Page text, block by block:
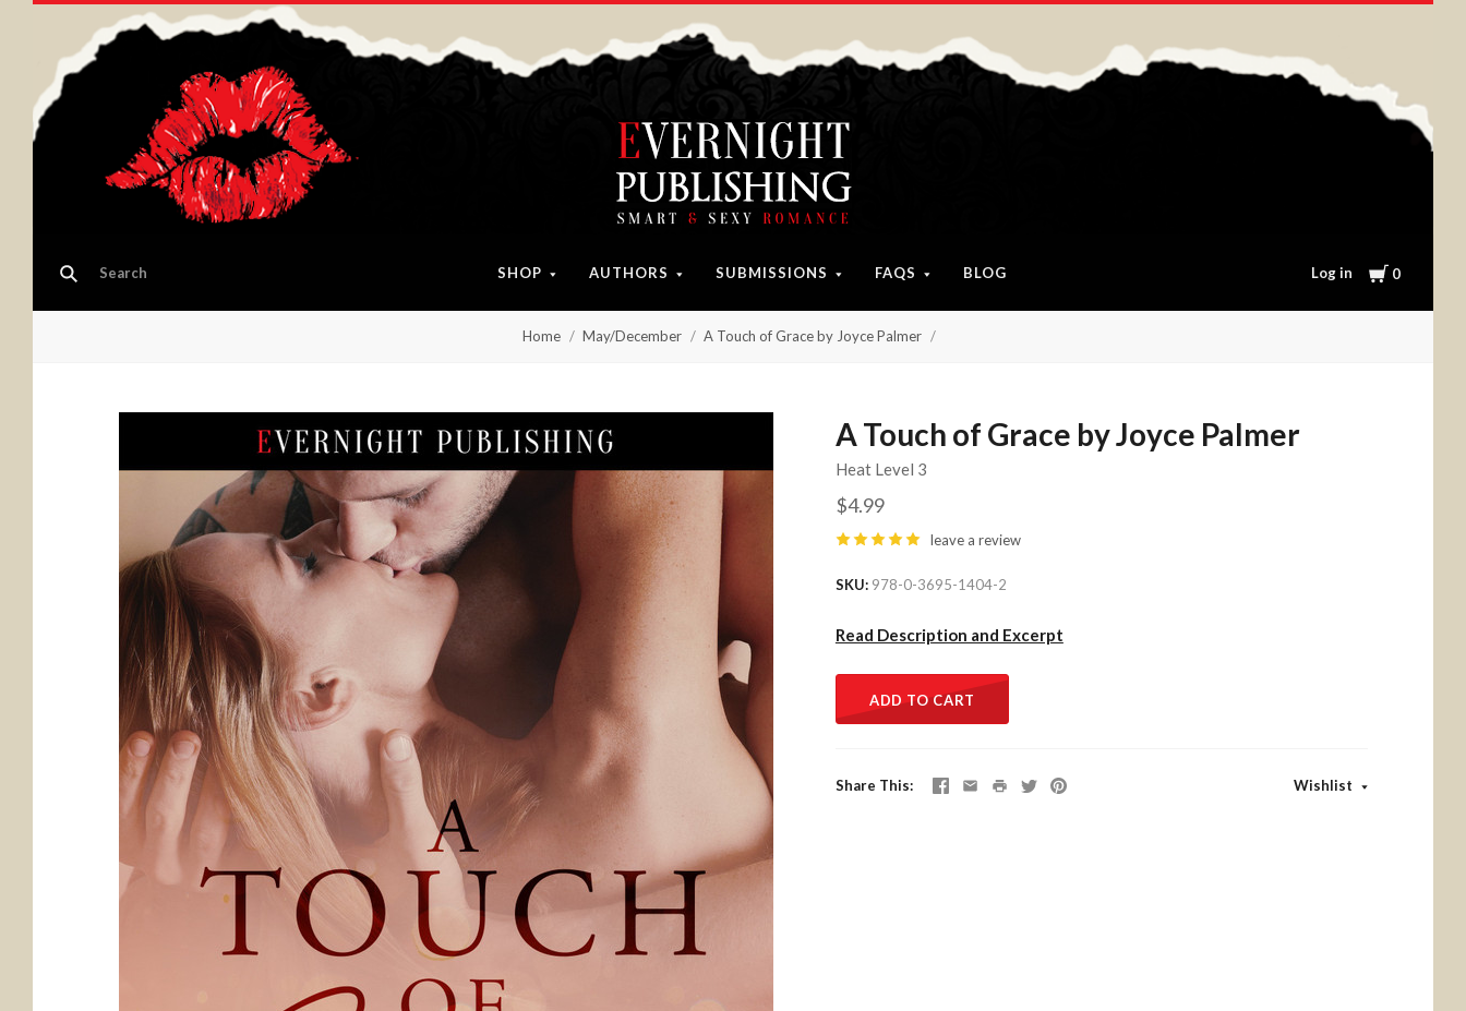
SHOP AUTHORS SUBMISSIONS FAQS BLOG Log in Cart
0
Home May/December A Touch of Grace by Joyce Palmer
A Touch of Grace by Joyce Palmer
Heat Level 3
$4.99
leave a review
SKU 978-0-3695-1404-2
Read Description and Excerpt
ADD TO CART
Share This Wishlist